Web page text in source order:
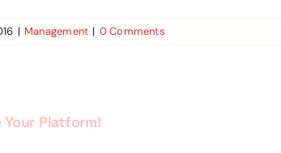
| Management | 0 Comments
Your Platform!